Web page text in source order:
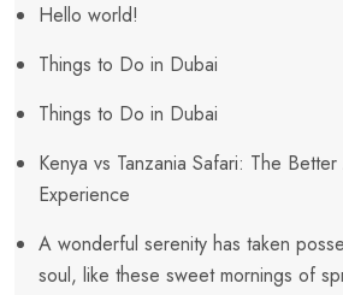
Hello world!
Things to Do in Dubai
Things to Do in Dubai
Kenya vs Tanzania Safari: The
Experience
A wonderful serenity has taken
soul, like these sweet mornings of